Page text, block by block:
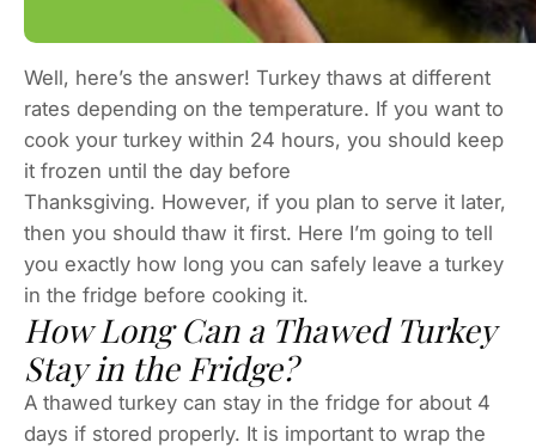
Well, here’s the answer! Turkey thaws at different
rates depending on the temperature. If you want to
cook your turkey within 24 hours, you should keep
it frozen until the day before
Thanksgiving. However, if you plan to serve it later,
then you should thaw it first. Here I’m going to tell
you exactly how long you can safely leave a turkey
in the fridge before cooking it.
How Long Can a Thawed Turkey
Stay in the Fridge?
A thawed turkey can stay in the fridge for about 4
days if stored properly. It is important to wrap the